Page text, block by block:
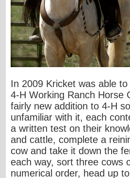
In 2009 Kricket was able
4-H Working Ranch Horse
fairly new addition to 4-H
unfamiliar with it, each
a written test on their
and cattle, complete a
cow and take it down the
each way, sort three cows
numerical order, head up